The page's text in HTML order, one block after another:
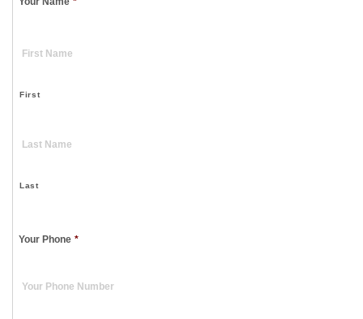
First
Last
Your Phone *